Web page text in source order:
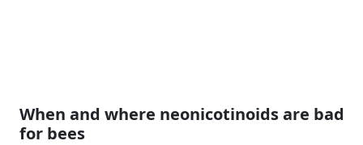
When and where neonicotinoids are bad
for bees